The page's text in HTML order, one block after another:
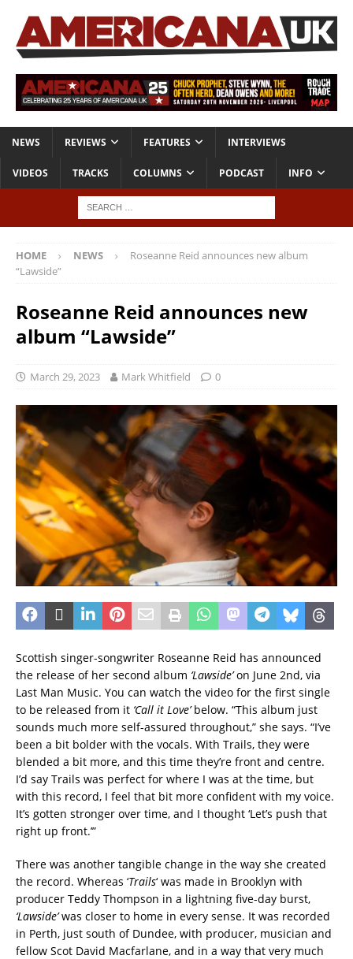
NEWS REVIEWS FEATURES INTERVIEWS
VIDEOS TRACKS COLUMNS PODCAST INFO
HOME NEWS
Roseanne Reid announces new album
“Lawside”
Roseanne Reid announces new
album “Lawside”
March 29, 2023 Mark Whitfield 0
Scottish singer-songwriter Roseanne Reid has announced
the release of her second album ‘Lawside’on June 2nd, via
Last Man Music. You can watch the video for the first single
to be released from it ‘Call it Love’below. “This album just
sounds much more self-assured throughout,” she says. “I’ve
been a bit bolder with the vocals. With Trails, they were
blended a bit more, and this time they’re front and centre.
I’d say Trails was perfect for where I was at the time, but
with this record, I feel that bit more confident with my voice.
It’s gotten stronger over time, and I thought ‘Let’s push that
right up front.’”
There was another tangible change in the way she created
the record. Whereas ‘Trails‘ was made in Brooklyn with
producer Teddy Thompson in a lightning five-day burst,
‘Lawside’was closer to home in every sense. It was recorded
in Perth, just south of Dundee, with producer, musician and
fellow Scot David Macfarlane, and in a way that very much